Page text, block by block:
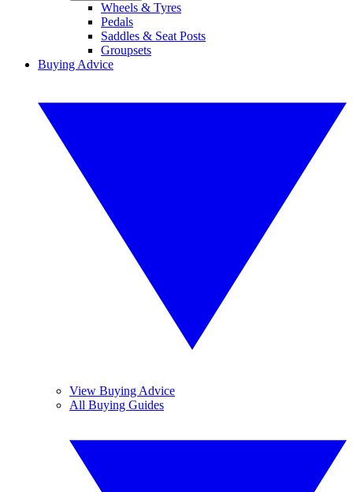
Wheels & Tyres
Pedals
Saddles & Seat Posts
Groupsets
Buying Advice
View Buying Advice
All Buying Guides